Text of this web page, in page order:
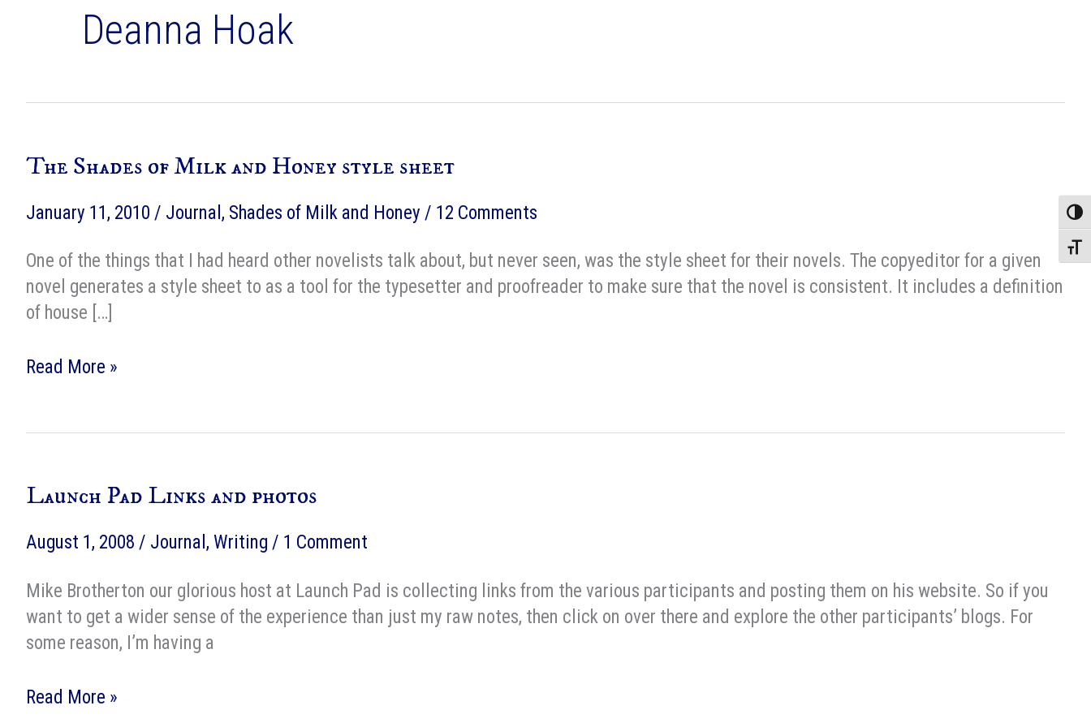
Deanna Hoak
The Shades of Milk and Honey style sheet
January 11, 2010 / Journal , Shades of Milk and Honey / 12 Comments
One of the things that I had heard other novelists talk about, but never seen, was the style sheet for their novels. The copyeditor for a given
novel generates a style sheet to as a tool for the typesetter and proofreader to make sure that the novel is consistent. It includes a definition
of house […]
The
Honey
sheet
Read More »
Launch Pad Links and photos
August 1, 2008 / Journal, Writing / 1 Comment
Mike Brotherton our glorious host at Launch Pad is collecting links from the various participants and posting them on his website. So if you
want to get a wider sense of the experience than just my raw notes, then click on over there and explore the other participants’ blogs. For
some reason, I’m having a
Launch
Read More »